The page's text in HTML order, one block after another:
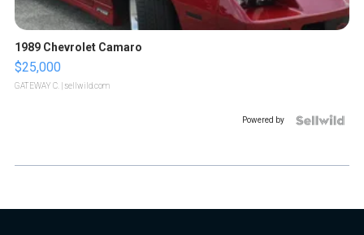
1989 Chevrolet Camaro
$25,000
GATEWAY C. | sellwild.com
Powered by